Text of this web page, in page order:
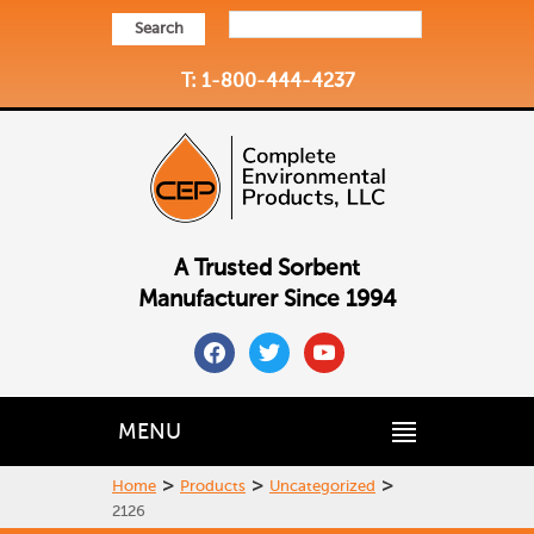
Search
T: 1-800-444-4237
A Trusted Sorbent
Manufacturer Since 1994
facebooktwitteryoutube
MENU
Home > Products > Uncategorized >
2126